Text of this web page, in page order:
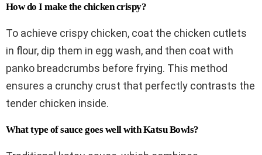
How do I make the chicken crispy?
To achieve crispy chicken, coat the chicken cutlets
in flour, dip them in egg wash, and then coat with
panko breadcrumbs before frying. This method
ensures a crunchy crust that perfectly contrasts the
tender chicken inside.
What type of sauce goes well with Katsu Bowls?